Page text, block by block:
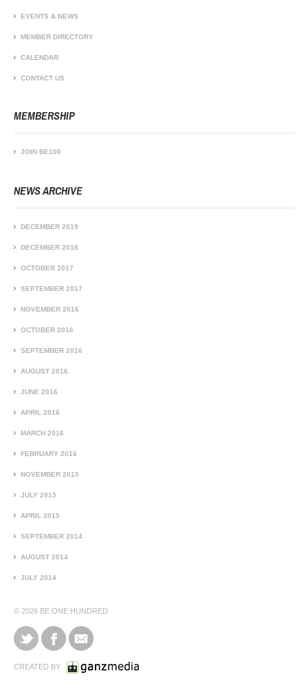
EVENTS & NEWS
MEMBER DIRECTORY
CALENDAR
CONTACT US
MEMBERSHIP
JOIN BE100
NEWS ARCHIVE
DECEMBER 2019
DECEMBER 2018
OCTOBER 2017
SEPTEMBER 2017
NOVEMBER 2016
OCTOBER 2016
SEPTEMBER 2016
AUGUST 2016
JUNE 2016
APRIL 2016
MARCH 2016
FEBRUARY 2016
NOVEMBER 2015
JULY 2015
APRIL 2015
SEPTEMBER 2014
AUGUST 2014
JULY 2014
© 2026 BE ONE HUNDRED
CREATED BY